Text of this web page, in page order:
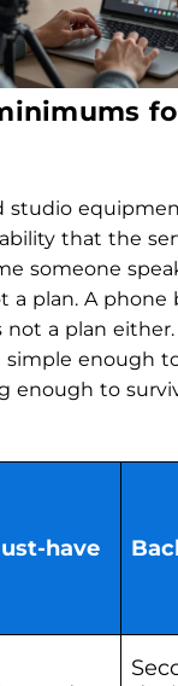
studio
that the
someone
a plan. A phone
not a plan
simple enough
enough to
have